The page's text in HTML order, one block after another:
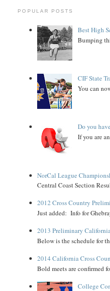
POPULAR POSTS
Best High
Bumping
CIF State
You can
Do you
If you are
NorCal League
Central Coast Section
2012 Cross Country
Just added: Info for
2013 Preliminary
Below is the schedule for
2014 California Cross
Bold meets are confirmed
College